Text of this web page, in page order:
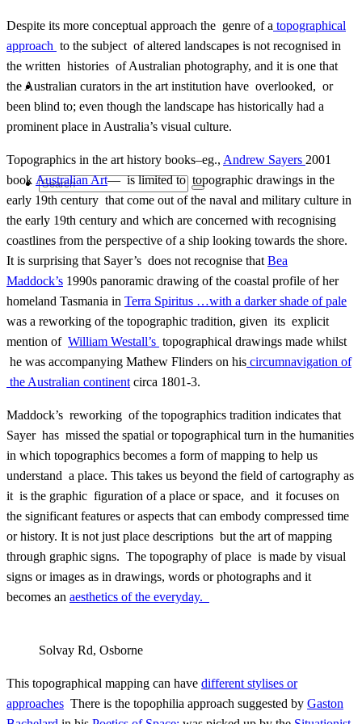
Contact
Search
for:
Despite its more conceptual approach the genre of a topographical
approach to the subject of altered landscapes is not recognised in
the written histories of Australian photography, and it is one that
the Australian curators in the art institution have overlooked, or
been blind to; even though the landscape has historically had a
prominent place in Australia’s visual culture.
Topographics in the art history books–eg., Andrew Sayers 2001
book Australian Art— is limited to topographic drawings in the
early 19th century that come out of the naval and military culture in
the early 19th century and which are concerned with recognising
coastlines from the perspective of a ship looking towards the shore.
It is surprising that Sayer’s does not recognise that Bea
Maddock’s 1990s panoramic drawing of the coastal profile of her
homeland Tasmania in Terra Spiritus …with a darker shade of pale
was a reworking of the topographic tradition, given its explicit
mention of William Westall’s topographical drawings made whilst
he was accompanying Mathew Flinders on his circumnavigation of
the Australian continent circa 1801-3.
Maddock’s reworking of the topographics tradition indicates that
Sayer has missed the spatial or topographical turn in the humanities
in which topographics becomes a form of mapping to help us
understand a place. This takes us beyond the field of cartography as
it is the graphic figuration of a place or space, and it focuses on
the significant features or aspects that can embody compressed time
or history. It is not just place descriptions but the art of mapping
through graphic signs. The topography of place is made by visual
signs or images as in drawings, words or photographs and it
becomes an aesthetics of the everyday.
Solvay Rd, Osborne
This topographical mapping can have different stylises or
approaches There is the topophilia approach suggested by Gaston